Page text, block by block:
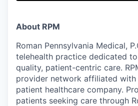
About RPM
Roman Pennsylvania Medical,
telehealth practice dedicated
quality, patient-centric care.
provider network affiliated
patient healthcare company.
patients seeking care through